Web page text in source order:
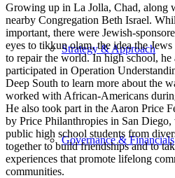
Strategy & Approach
Governance & Financials
Growing up in La Jolla, Chad, along
nearby Congregation Beth Israel.
important, there were Jewish-
eyes to tikkun olam, the idea the
to repair the world. In high school, he
participated in Operation
Deep South to learn more about the
worked with African-Americans
He also took part in the Aaron Price
by Price Philanthropies in San
public high school students from
together to build friendships and to
experiences that promote lifelong
communities.